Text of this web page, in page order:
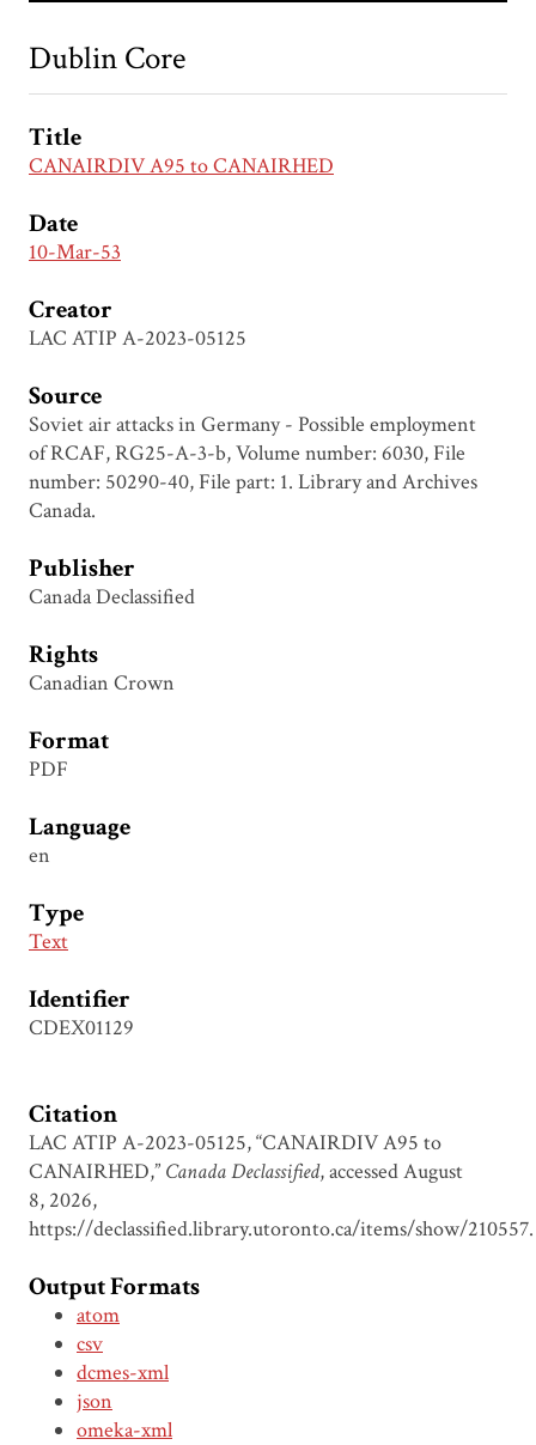
Dublin Core
Title
CANAIRDIV A95 to CANAIRHED
Date
10-Mar-53
Creator
LAC ATIP A-2023-05125
Source
Soviet air attacks in Germany - Possible employment
of RCAF, RG25-A-3-b, Volume number: 6030, File
number: 50290-40, File part: 1. Library and Archives
Canada.
Publisher
Canada Declassified
Rights
Canadian Crown
Format
PDF
Language
en
Type
Text
Identifier
CDEX01129
Citation
LAC ATIP A-2023-05125, “CANAIRDIV A95 to
CANAIRHED,” Canada Declassified, accessed August
8, 2026,
https://declassified.library.utoronto.ca/items/show/210557.
Output Formats
atom
csv
dcmes-xml
json
omeka-xml